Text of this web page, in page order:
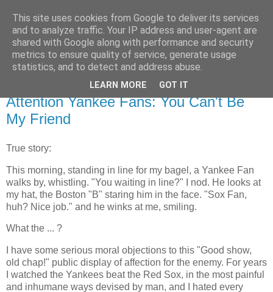
Flavor-iffic
Keep your head down and keep coding.
Thursday, October 21, 2004
Attention Yankee Fans: You Can't Be
My Friend
True story:
This morning, standing in line for my bagel, a Yankee Fan
walks by, whistling. "You waiting in line?" I nod. He looks at
my hat, the Boston "B" staring him in the face. "Sox Fan,
huh? Nice job." and he winks at me, smiling.
What the ... ?
I have some serious moral objections to this "Good show,
old chap!" public display of affection for the enemy. For years
I watched the Yankees beat the Red Sox, in the most painful
and inhumane ways devised by man, and I hated every
This site uses cookies from Google to deliver its services
and to analyze traffic. Your IP address and user-agent are
shared with Google along with performance and security
metrics to ensure quality of service, generate usage
statistics, and to detect and address abuse.
LEARN MORE GOT IT